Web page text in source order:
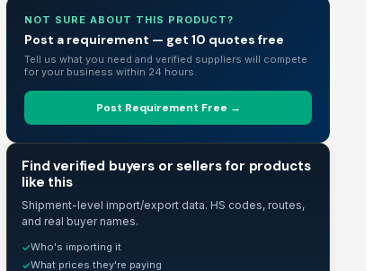
NOT SURE ABOUT THIS PRODUCT?
Post a requirement — get 10 quotes free
Tell us what you need and verified suppliers will compete
for your business within 24 hours.
Post Requirement Free →
Find verified buyers or sellers for products
like this
Shipment-level import/export data. HS codes, routes,
and real buyer names.
✓Who's importing it
✓What prices they're paying